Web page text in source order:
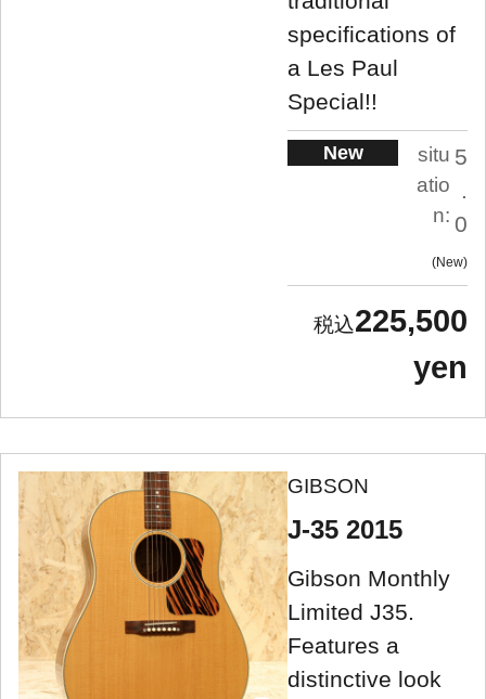
specifications of
a Les Paul
Special!!
New
situ
atio
n:
5
.
0
New
225,500
yen
GIBSON
J-35 2015
Gibson Monthly
Limited J35.
Features a
distinctive look